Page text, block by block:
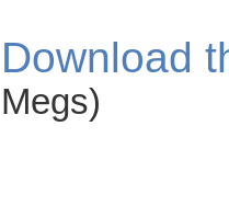
Download
Megs)